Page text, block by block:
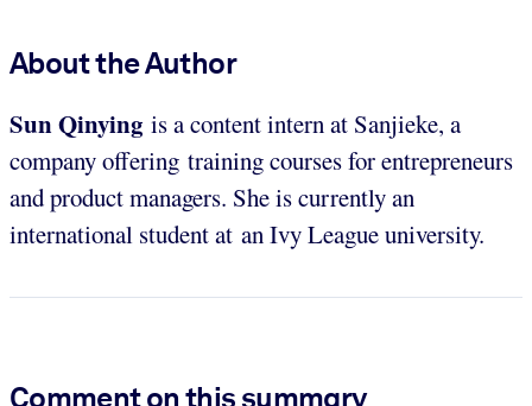
About the Author
Sun Qinying is a content intern at Sanjieke, a
company offering training courses for entrepreneurs
and product managers. She is currently an
international student at an Ivy League university.
Comment on this summary